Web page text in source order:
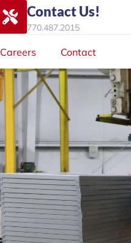
Contact Us!
770.487.2015
Careers Contact